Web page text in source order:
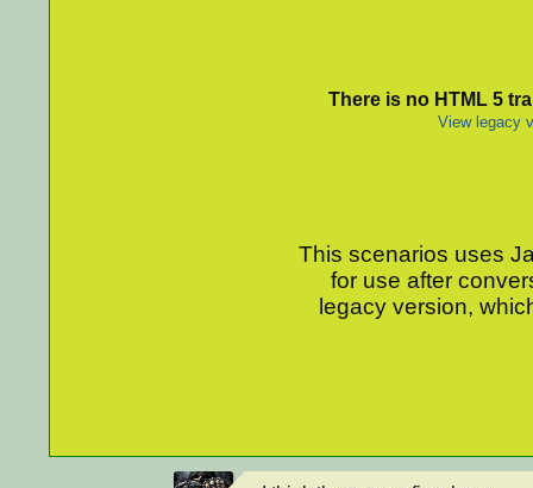
There is no HTML 5
View legacy
This scenarios uses
for use after
legacy version,